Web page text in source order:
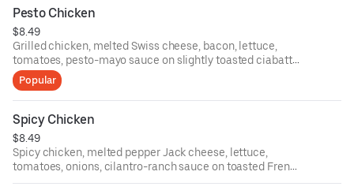
Pesto Chicken
$8.49
Grilled chicken, melted Swiss cheese, bacon, lettuce,
tomatoes, pesto-mayo sauce on slightly toasted ciabatta
roll.
Popular
Spicy Chicken
$8.49
Spicy chicken, melted pepper Jack cheese, lettuce,
tomatoes, onions, cilantro-ranch sauce on toasted French
roll.